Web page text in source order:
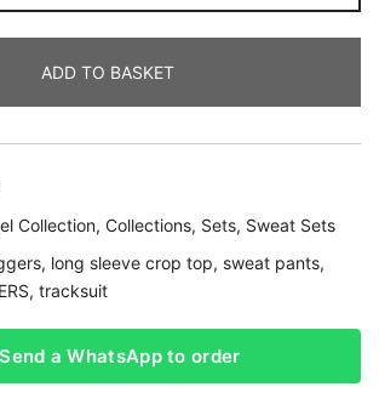
quantity
ADD TO BASKET
Collection, Collections, Sets, Sweat Sets
, long sleeve crop top, sweat pants,
, tracksuit
Send a WhatsApp to order